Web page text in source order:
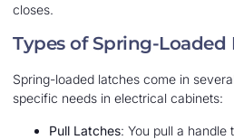
closes.
Types of Spring-Loaded
Spring-loaded latches come in
specific needs in electrical cabinets:
Pull Latches: You pull a handle